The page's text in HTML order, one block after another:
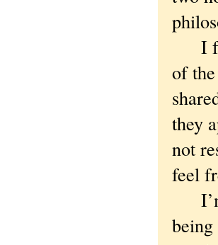
I
of
they
not
feel